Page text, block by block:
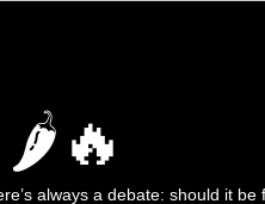
aregrown under the
, making every bite
🌶🔥
always a debate: should it